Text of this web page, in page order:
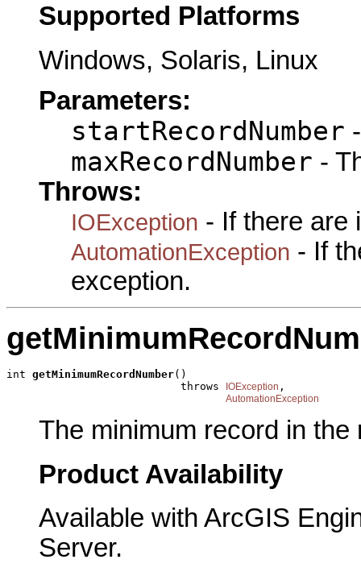
Supported Platforms
Windows, Solaris, Linux
Parameters:
startRecordNumber
maxRecordNumber -
Throws:
IOException - If there are
AutomationException - If
exception.
int getMinimumRecordNumber()
                           throws
IOException ,
AutomationException
The minimum record in
Product Availability
Available with ArcGIS
Server.